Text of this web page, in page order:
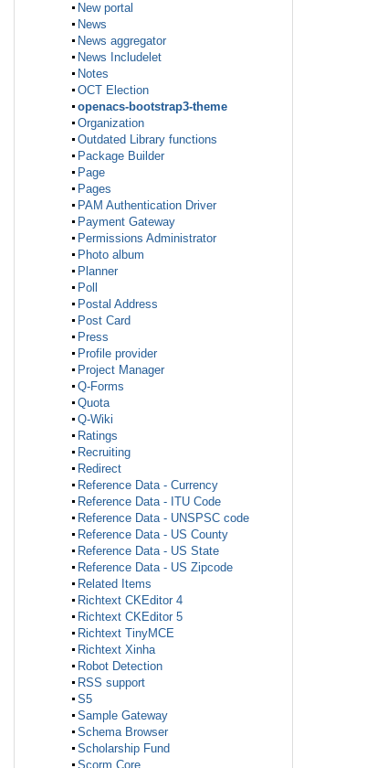
New portal
News
News aggregator
News Includelet
Notes
OCT Election
openacs-bootstrap3-theme
Organization
Outdated Library functions
Package Builder
Page
Pages
PAM Authentication Driver
Payment Gateway
Permissions Administrator
Photo album
Planner
Poll
Postal Address
Post Card
Press
Profile provider
Project Manager
Q-Forms
Quota
Q-Wiki
Ratings
Recruiting
Redirect
Reference Data - Currency
Reference Data - ITU Code
Reference Data - UNSPSC code
Reference Data - US County
Reference Data - US State
Reference Data - US Zipcode
Related Items
Richtext CKEditor 4
Richtext CKEditor 5
Richtext TinyMCE
Richtext Xinha
Robot Detection
RSS support
S5
Sample Gateway
Schema Browser
Scholarship Fund
Scorm Core